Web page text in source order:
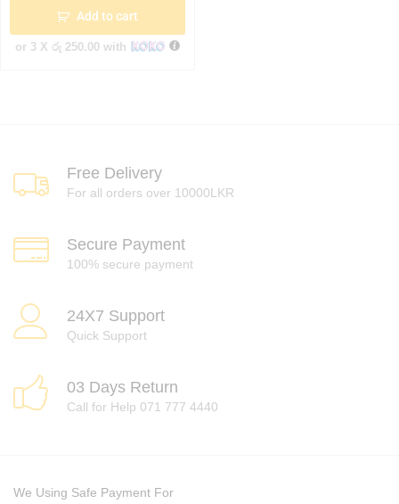
Add to cart
or 3 X රු 250.00 with
Free Delivery
For all orders over 10000LKR
Secure Payment
100% secure payment
24X7 Support
Quick Support
03 Days Return
Call for Help 071 777 4440
We Using Safe Payment For